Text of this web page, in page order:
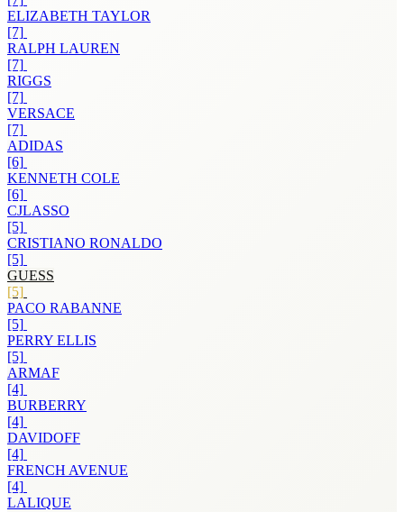
ELIZABETH TAYLOR
[7]
RALPH LAUREN
[7]
RIGGS
[7]
VERSACE
[7]
ADIDAS
[6]
KENNETH COLE
[6]
CJLASSO
[5]
CRISTIANO RONALDO
[5]
GUESS
[5]
PACO RABANNE
[5]
PERRY ELLIS
[5]
ARMAF
[4]
BURBERRY
[4]
DAVIDOFF
[4]
FRENCH AVENUE
[4]
LALIQUE